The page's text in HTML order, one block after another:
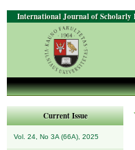
International Journal of Scholarly
Current Issue
Vol. 24, No 3A (66A), 2025